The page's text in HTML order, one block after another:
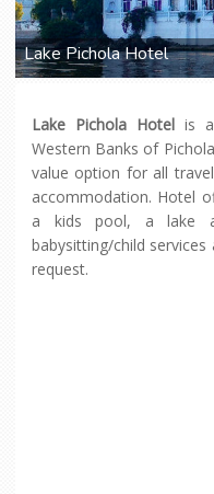
Lake Pichola Hotel
Lake Pichola Hotelis a
Western Banks of
value option for all
accommodation. Hotel
a kids pool, a lake
babysitting/child services
request.